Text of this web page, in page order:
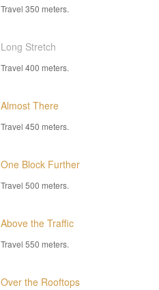
Travel 350 meters.
Long Stretch
Travel 400 meters.
Almost There
Travel 450 meters.
One Block Further
Travel 500 meters.
Above the Traffic
Travel 550 meters.
Over the Rooftops